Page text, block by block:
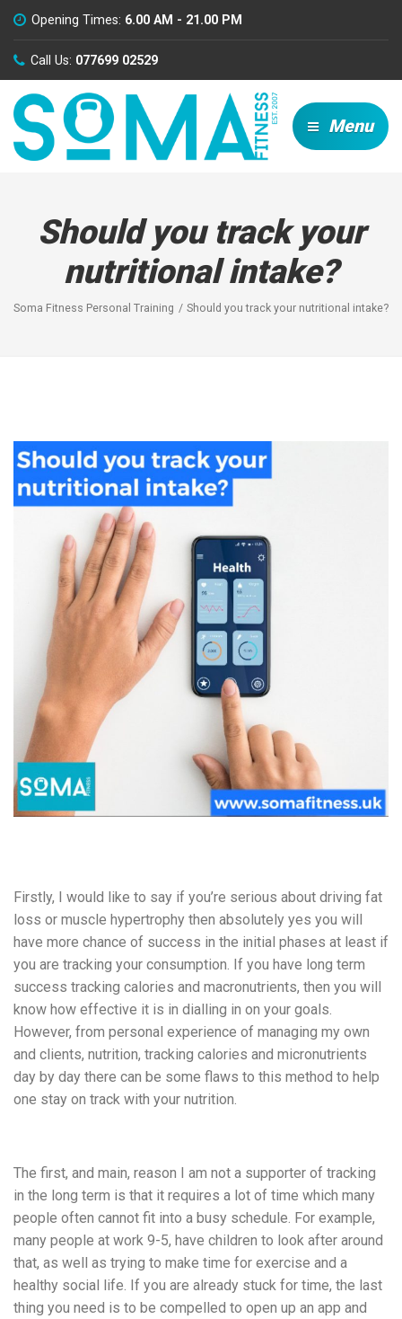
Opening Times: 6.00 AM - 21.00 PM
Call Us: 077699 02529
Menu
Should you track your
nutritional intake?
Soma Fitness Personal Training Should you track your nutritional intake?
Firstly, I would like to say if you’re serious about driving fat
loss or muscle hypertrophy then absolutely yes you will
have more chance of success in the initial phases at least if
you are tracking your consumption. If you have long term
success tracking calories and macronutrients, then you will
know how effective it is in dialling in on your goals.
However, from personal experience of managing my own
and clients, nutrition, tracking calories and micronutrients
day by day there can be some flaws to this method to help
one stay on track with your nutrition.
The first, and main, reason I am not a supporter of tracking
in the long term is that it requires a lot of time which many
people often cannot fit into a busy schedule. For example,
many people at work 9-5, have children to look after around
that, as well as trying to make time for exercise and a
healthy social life. If you are already stuck for time, the last
thing you need is to be compelled to open up an app and